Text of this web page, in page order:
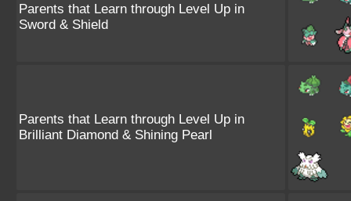
Parents that Learn through Level Up in
Sword & Shield
Parents that Learn through Level Up in
Brilliant Diamond & Shining Pearl